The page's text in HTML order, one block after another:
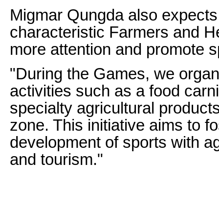
Migmar Qungda also
characteristic Farmers and
more attention and promote
"During the Games, we
activities such as a food
specialty agricultural
zone. This initiative aims to
development of sports with
and tourism."